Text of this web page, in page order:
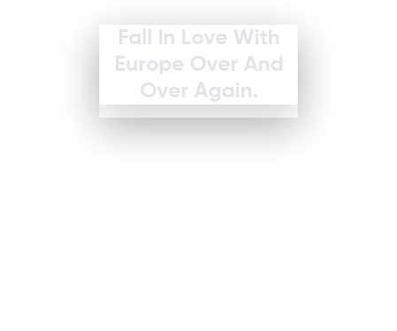
Fall In Love With
Europe Over And
Over Again.